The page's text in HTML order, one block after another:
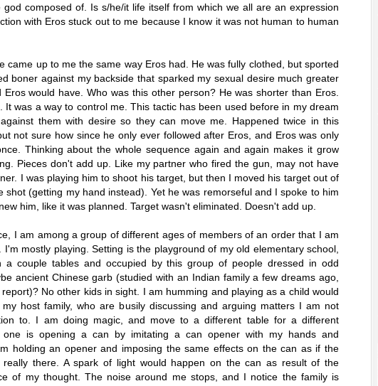
god composed of. Is s/he/it life itself from which we all are an expression
with Eros stuck out to me because I know it was not human to human
came up to me the same way Eros had. He was fully clothed, but sported
boner against my backside that sparked my sexual desire much greater
Eros would have. Who was this other person? He was shorter than Eros.
It was a way to control me. This tactic has been used before in my dream
them with desire so they can move me. Happened twice in this
not sure how since he only ever followed after Eros, and Eros was only
Thinking about the whole sequence again and again makes it grow
Pieces don't add up. Like my partner who fired the gun, may not have
I was playing him to shoot his target, but then I moved his target out of
shot (getting my hand instead). Yet he was remorseful and I spoke to him
him, like it was planned. Target wasn't eliminated. Doesn't add up.
I am among a group of different ages of members of an order that I am
I'm mostly playing. Setting is the playground of my old elementary school,
a couple tables and occupied by this group of people dressed in odd
ancient Chinese garb (studied with an Indian family a few dreams ago,
No other kids in sight. I am humming and playing as a child would
host family, who are busily discussing and arguing matters I am not
to. I am doing magic, and move to a different table for a different
one is opening a can by imitating a can opener with my hands and
holding an opener and imposing the same effects on the can as if the
really there. A spark of light would happen on the can as result of the
of my thought. The noise around me stops, and I notice the family is